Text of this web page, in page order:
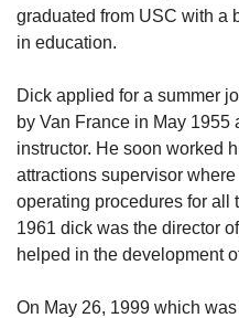
graduated from USC with a
in education.
Dick applied for a summer
by Van France in May 1955
instructor. He soon worked
attractions supervisor
operating procedures for all
1961 dick was the director
helped in the development
On May 26, 1999 which